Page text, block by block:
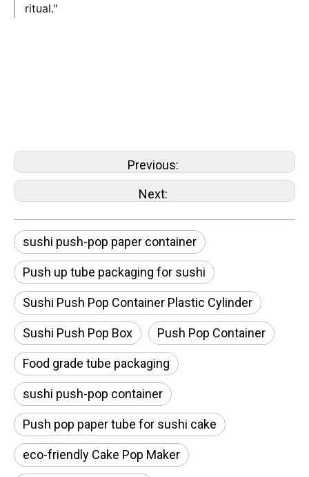
ritual."
Previous:
Next:
sushi push-pop paper container
Push up tube packaging for sushi
Sushi Push Pop Container Plastic Cylinder
Sushi Push Pop Box Push Pop Container
Food grade tube packaging
sushi push-pop container
Push pop paper tube for sushi cake
eco-friendly Cake Pop Maker